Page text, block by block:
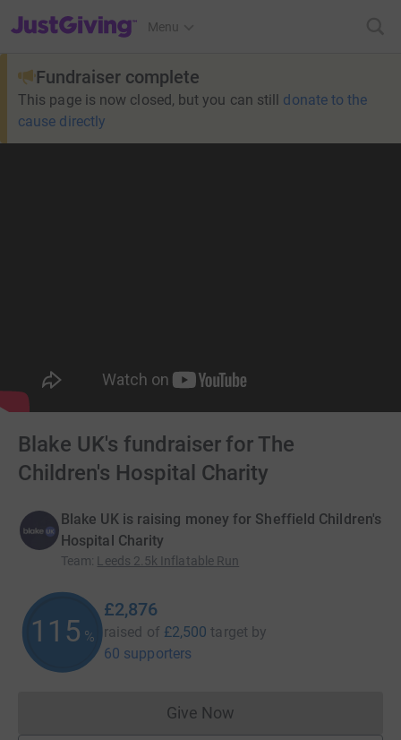
JustGiving’s homepage
Menu
Fundraiser complete
This page is now closed, but you can still donate to the
cause directly
Blake UK's fundraiser for The
Children's Hospital Charity
Blake UK is raising money for Sheffield Children's
Hospital Charity
Team: Leeds 2.5k Inflatable Run
115 %
£2,876
raised of £2,500 target by
60 supporters
Give NowDonations cannot currently